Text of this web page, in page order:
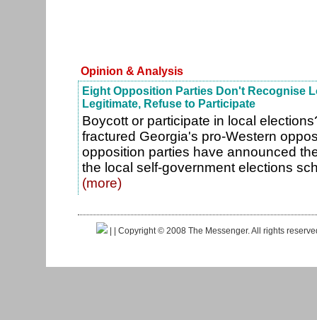
Opinion & Analysis
Eight Opposition Parties Don't Recognise
Legitimate, Refuse to Participate
Boycott or participate in local
fractured Georgia's pro-Western
opposition parties have announced
the local self-government elections
(more)
| | Copyright © 2008 The Messenger. All rights